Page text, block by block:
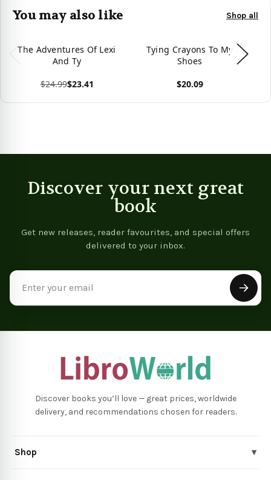
You may also like Shop all
The Adventures Of Lexi
And Ty
$24.99$23.41
Tying Crayons To My
Shoes
$20.09
Discover your next great
book
Get new releases, reader favourites, and special offers
delivered to your inbox.
Discover books you’ll love — great prices, worldwide
delivery, and recommendations chosen for readers.
Shop ▾